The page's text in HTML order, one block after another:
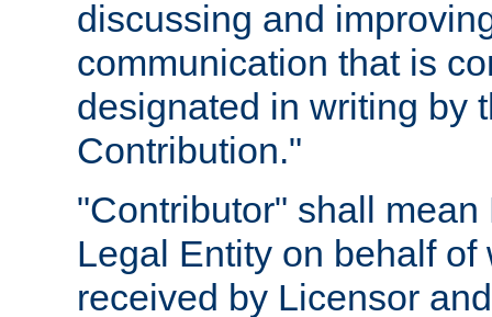
discussing and
communication that is
designated in writing by
Contribution."
"Contributor" shall
Legal Entity on behalf
received by Licensor